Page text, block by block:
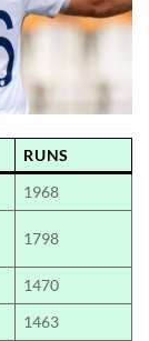
RUNS
1968
1798
1470
1463